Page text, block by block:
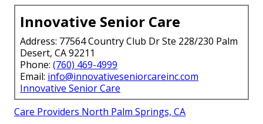
Innovative Senior Care
Address: 77564 Country Club Dr Ste 228/230 Palm
Desert, CA 92211
Phone: (760) 469-4999
Email: info@innovativeseniorcareinc.com
Innovative Senior Care
Care Providers North Palm Springs, CA